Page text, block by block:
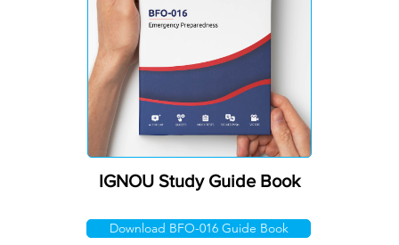
IGNOU Study Guide Book
Download BFO-016 Guide Book